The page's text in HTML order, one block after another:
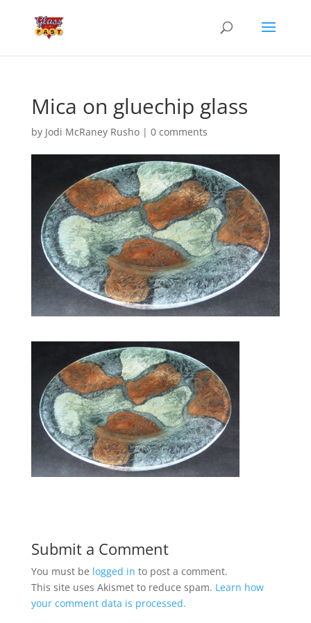
Mica on gluechip glass
by Jodi McRaney Rusho| 0 comments
Submit a Comment
You must be logged in to post a comment.
This site uses Akismet to reduce spam. Learn how
your comment data is processed.